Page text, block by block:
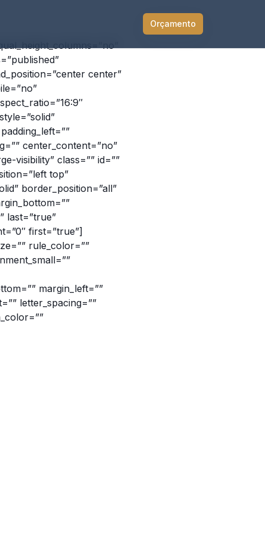
Orçamento
center”
center_content=”no”
visibility” class=”” id=””
top”
border_position=”all”
last=”true”
first=”true”]
rule_color=””
margin_left=””
letter_spacing=””